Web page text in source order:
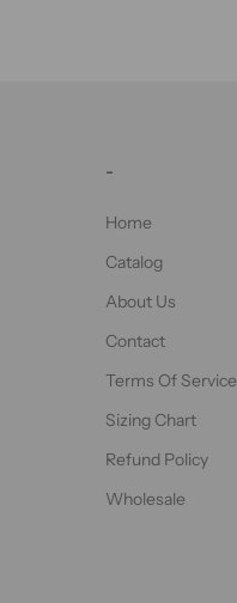
-
Home
Catalog
About Us
Contact
Terms Of Service
Sizing Chart
Refund Policy
Wholesale